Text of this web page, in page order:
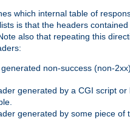
which internal table of
is that the headers
also that repeating this
non-success (non-
generated by a CGI script or
generated by some piece